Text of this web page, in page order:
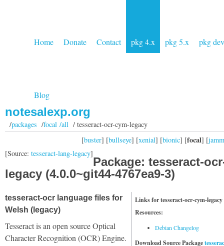
Home Donate Contact pkg 4.x pkg 5.x pkg dev
Blog
notesalexp.org
/packages /focal /all/ tesseract-ocr-cym-legacy
[buster] [bullseye] [xenial] [bionic] [focal] [
[Source: tesseract-lang-legacy]
Package: tesseract-
legacy (4.0.0~git44-4767ea9-3)
Links for tesseract-ocr-cym-legacy
Resources:
Debian Changelog
Download Source Package
tesseract-ocr language files for
Welsh (legacy)
Tesseract is an open source Optical
Character Recognition (OCR) Engine.